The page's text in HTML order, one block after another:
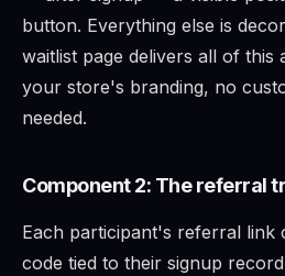
button. Everything else is
waitlist page delivers all of this
your store's branding, no
needed.
Component 2: The referral
Each participant's referral link
code tied to their signup